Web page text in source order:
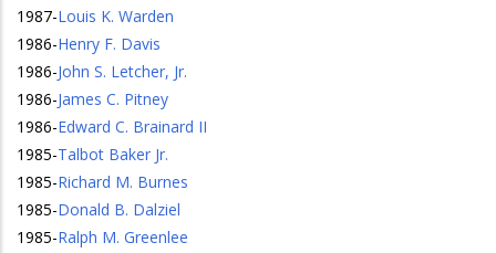
1987-Louis K. Warden
1986-Henry F. Davis
1986-John S. Letcher, Jr.
1986-James C. Pitney
1986-Edward C. Brainard II
1985-Talbot Baker Jr.
1985-Richard M. Burnes
1985-Donald B. Dalziel
1985-Ralph M. Greenlee